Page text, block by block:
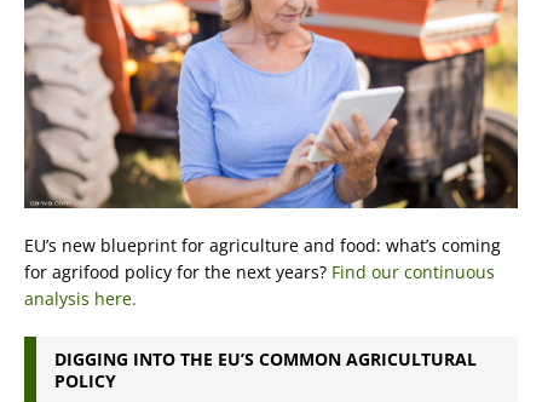
EU’s new blueprint for agriculture and food: what’s coming
for agrifood policy for the next years? Find our continuous
analysis here.
DIGGING INTO THE EU’S COMMON AGRICULTURAL
POLICY